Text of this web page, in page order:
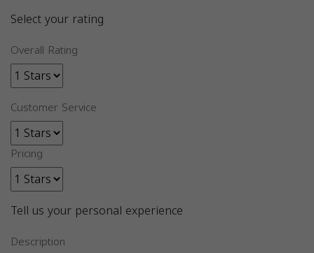
Select your rating
Overall Rating
Customer Service
Pricing
Tell us your personal experience
Description